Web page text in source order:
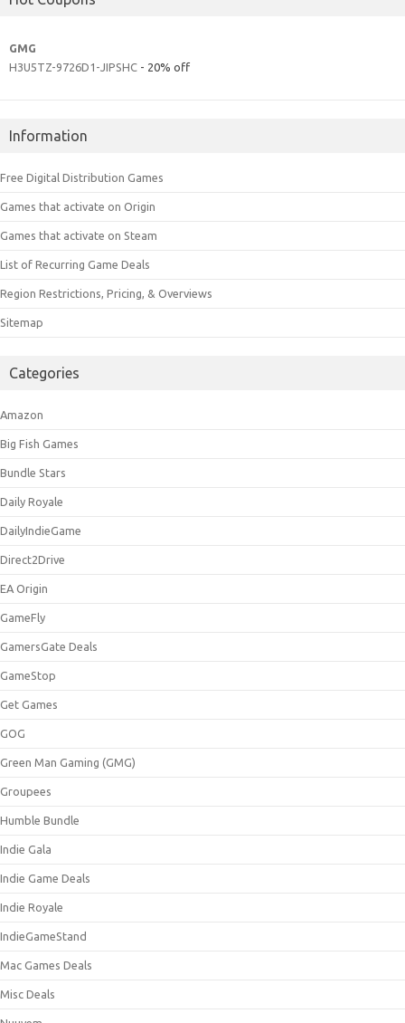
GMG
H3U5TZ-9726D1-JIPSHC - 20% off
Information
Free Digital Distribution Games
Games that activate on Origin
Games that activate on Steam
List of Recurring Game Deals
Region Restrictions, Pricing, & Overviews
Sitemap
Categories
Amazon
Big Fish Games
Bundle Stars
Daily Royale
DailyIndieGame
Direct2Drive
EA Origin
GameFly
GamersGate Deals
GameStop
Get Games
GOG
Green Man Gaming (GMG)
Groupees
Humble Bundle
Indie Gala
Indie Game Deals
Indie Royale
IndieGameStand
Mac Games Deals
Misc Deals